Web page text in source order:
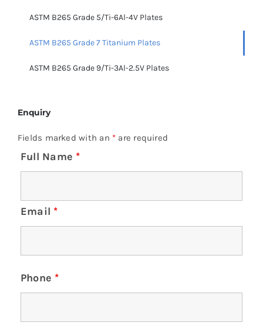
ASTM B265 Grade 5/Ti-6Al-4V Plates
ASTM B265 Grade 7 Titanium Plates
ASTM B265 Grade 9/Ti-3Al-2.5V Plates
Enquiry
Fields marked with an * are required
Full Name *
Email *
Phone *